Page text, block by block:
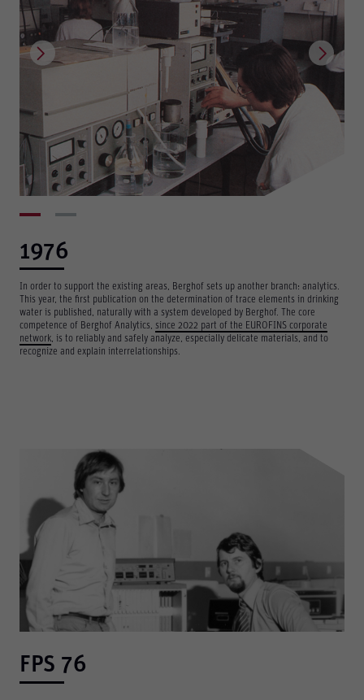
1976
In order to support the existing areas, Berghof sets up another branch: analytics.
This year, the first publication on the determination of trace elements in drinking
water is published, naturally with a system developed by Berghof. The core
competence of Berghof Analytics, since 2022 part of the EUROFINS corporate
network, is to reliably and safely analyze, especially delicate materials, and to
recognize and explain interrelationships.
Berghof Environmental
Engineering
FPS 76